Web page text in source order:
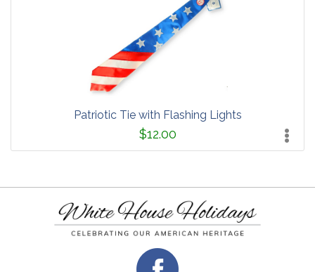
Patriotic Tie with Flashing Lights
$12.00